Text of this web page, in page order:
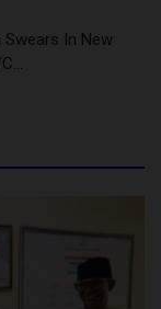
In New